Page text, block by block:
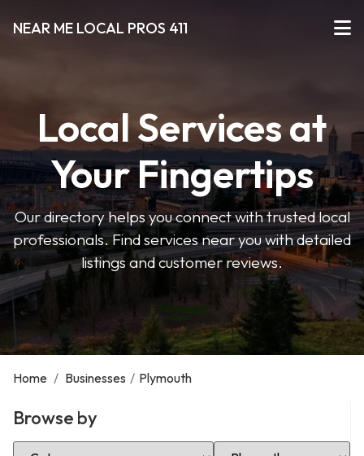
NEAR ME LOCAL PROS 411
Local Services at
Your Fingertips
Our directory helps you connect with trusted local
professionals. Find services near you with detailed
listings and customer reviews.
Home / Businesses / Plymouth
Browse by
Select Category Select Location